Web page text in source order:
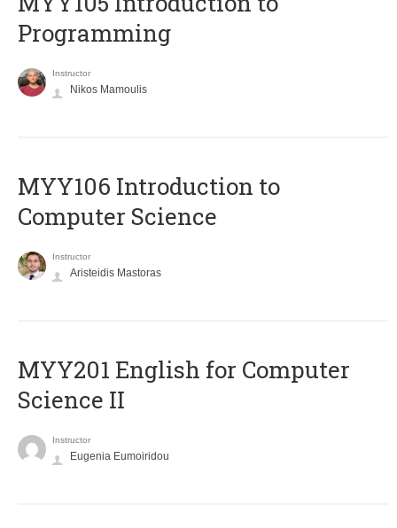
Programming
Instructor
Nikos Mamoulis
MYY106 Introduction to
Computer Science
Instructor
Aristeidis Mastoras
ΜΥΥ201 English for Computer
Science II
Instructor
Eugenia Eumoiridou